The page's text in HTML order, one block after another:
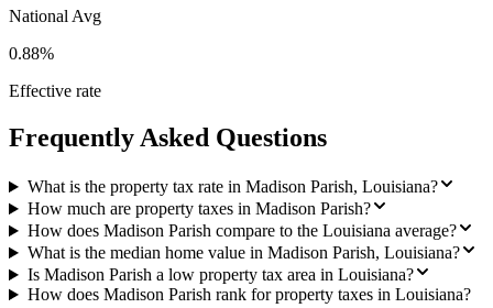
National Avg
0.88%
Effective rate
Frequently Asked Questions
What is the property tax rate in Madison Parish, Louisiana?
How much are property taxes in Madison Parish?
How does Madison Parish compare to the Louisiana average?
What is the median home value in Madison Parish, Louisiana?
Is Madison Parish a low property tax area in Louisiana?
How does Madison Parish rank for property taxes in Louisiana?